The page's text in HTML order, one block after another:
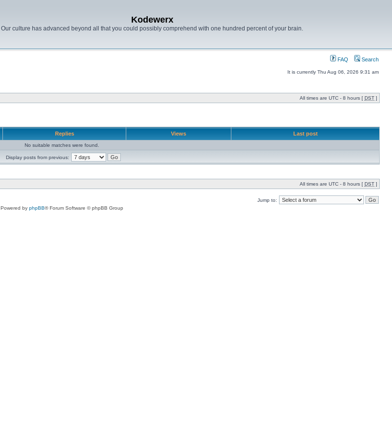
Kodewerx
Our culture has advanced beyond all that you could possibly comprehend with one hundred percent of your brain.
FAQ Search
It is currently Thu Aug 06, 2026 9:31 am
All times are UTC - 8 hours [ DST ]
Replies Views Last post
No suitable matches were found.
Display posts from previous:
All times are UTC - 8 hours [ DST ]
Jump to:
Powered by phpBB® Forum Software © phpBB Group